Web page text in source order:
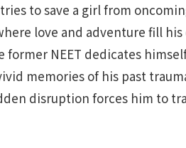
to save a girl from
love and adventure fill
former NEET dedicates
memories of his past
disruption forces him to